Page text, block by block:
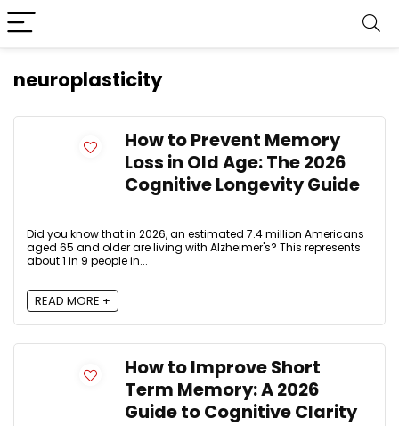
neuroplasticity
How to Prevent Memory
Loss in Old Age: The 2026
Cognitive Longevity Guide
Did you know that in 2026, an estimated 7.4 million Americans
aged 65 and older are living with Alzheimer's? This represents
about 1 in 9 people in...
READ MORE +
How to Improve Short
Term Memory: A 2026
Guide to Cognitive Clarity